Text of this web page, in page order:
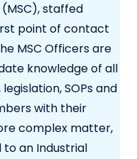
staffed
point of contact
MSC Officers are
knowledge of all
SOPs and
with their
complex matter,
to an Industrial